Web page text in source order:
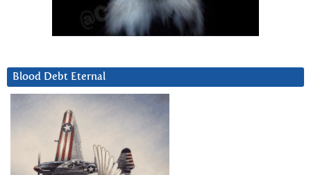
Blood Debt Eternal